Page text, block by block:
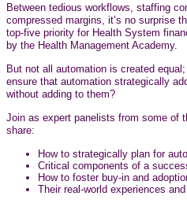
Between tedious workflows, staffing
compressed margins, it’s no surprise
top-five priority for Health System
by the Health Management Academy.
But not all automation is created
ensure that automation strategically
without adding to them?
Join as expert panelists from some of
share:
How to strategically plan for
Critical components of a
How to foster buy-in and
Their real-world experiences